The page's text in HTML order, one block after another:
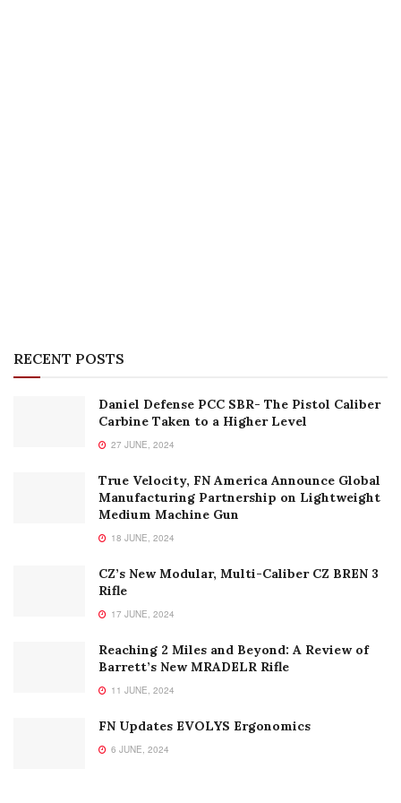
RECENT POSTS
Carbine Taken to a Higher Level
27 JUNE, 2024
Manufacturing Partnership on Lightweight
Medium Machine Gun